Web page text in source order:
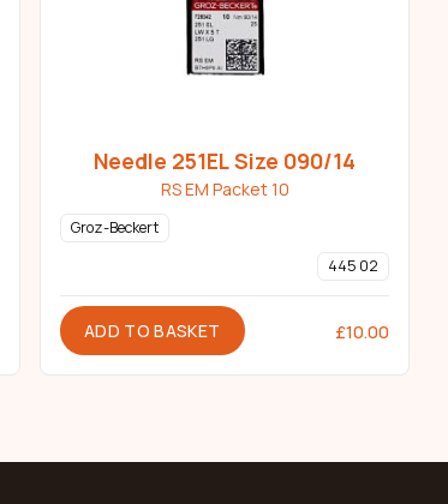
Needle 251EL Size 090/14
RS EM Packet 10
Groz-Beckert
445 02
ADD TO BASKET £10.00